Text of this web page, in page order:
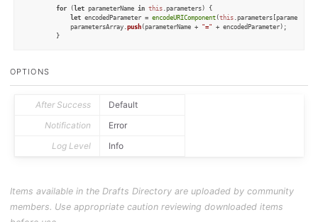
for (let parameterName in this. parameters) {
let encodedParameter = encodeURIComponent(this. parameters
			parametersArray.
push(parameterName + "=" + encodedParameter);
	}
constructor(table
) {
	}
static _createPostData(record) {
let
OPTIONS
After Success
Default
Notification
Error
Log Level
Info
Items available in the Drafts Directory are uploaded by community
members. Use appropriate caution reviewing downloaded items